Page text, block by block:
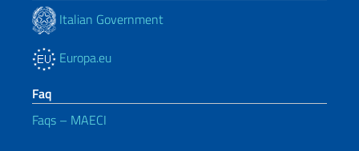
Italian Government
Europa.eu
Faq
Faqs – MAECI